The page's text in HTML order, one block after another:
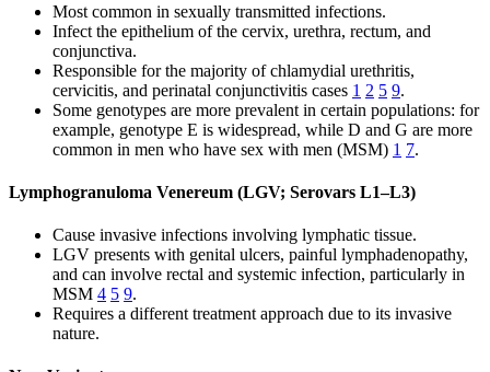
Most common in sexually transmitted infections.
Infect the epithelium of the cervix, urethra, rectum, and
conjunctiva.
Responsible for the majority of chlamydial urethritis,
cervicitis, and perinatal conjunctivitis cases 1 2 5 9.
Some genotypes are more prevalent in certain populations: for
example, genotype E is widespread, while D and G are more
common in men who have sex with men (MSM) 1 7.
Lymphogranuloma Venereum (LGV; Serovars L1–L3)
Cause invasive infections involving lymphatic tissue.
LGV presents with genital ulcers, painful lymphadenopathy,
and can involve rectal and systemic infection, particularly in
MSM 4 5 9.
Requires a different treatment approach due to its invasive
nature.